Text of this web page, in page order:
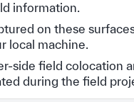
information.
on these
local machine.
side field colocation
during the field